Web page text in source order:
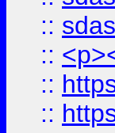
::
::
::
::